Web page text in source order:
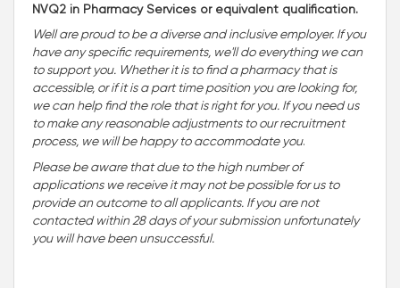
NVQ2 in Pharmacy Services or equivalent qualification.
Well are proud to be a diverse and inclusive employer. If you
have any specific requirements, we'll do everything we can
to support you. Whether it is to find a pharmacy that is
accessible, or if it is a part time position you are looking for,
we can help find the role that is right for you. If you need us
to make any reasonable adjustments to our recruitment
process, we will be happy to accommodate you.
Please be aware that due to the high number of
applications we receive it may not be possible for us to
provide an outcome to all applicants. If you are not
contacted within 28 days of your submission unfortunately
you will have been unsuccessful.